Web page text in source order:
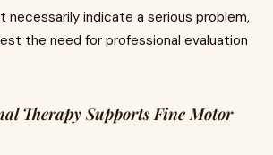
necessarily indicate a serious problem,
the need for professional evaluation
Therapy Supports Fine Motor